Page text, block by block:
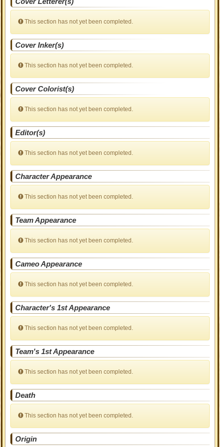
This section has not yet been completed.
Cover Inker(s)
This section has not yet been completed.
Cover Colorist(s)
This section has not yet been completed.
Editor(s)
This section has not yet been completed.
Character Appearance
This section has not yet been completed.
Team Appearance
This section has not yet been completed.
Cameo Appearance
This section has not yet been completed.
Character's 1st Appearance
This section has not yet been completed.
Team's 1st Appearance
This section has not yet been completed.
Death
This section has not yet been completed.
Origin